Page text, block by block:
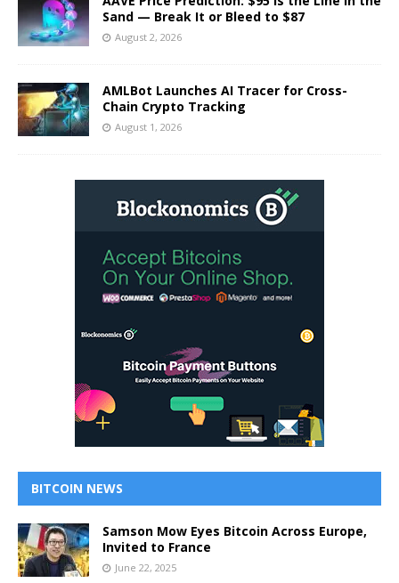
Sand — Break It or Bleed to $87
August 2, 2026
AMLBot Launches AI Tracer for Cross-
Chain Crypto Tracking
August 1, 2026
BITCOIN NEWS
Samson Mow Eyes Bitcoin Across Europe,
Invited to France
June 22, 2025